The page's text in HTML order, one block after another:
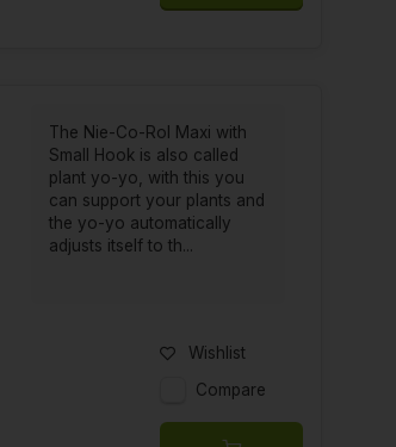
The Nie-Co-Rol Maxi with
Small Hook is also called
plant yo-yo, with this you
can support your plants and
the yo-yo automatically
adjusts itself to th...
Wishlist
Compare